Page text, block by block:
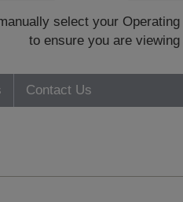
select your
to ensure you are
Contact Us